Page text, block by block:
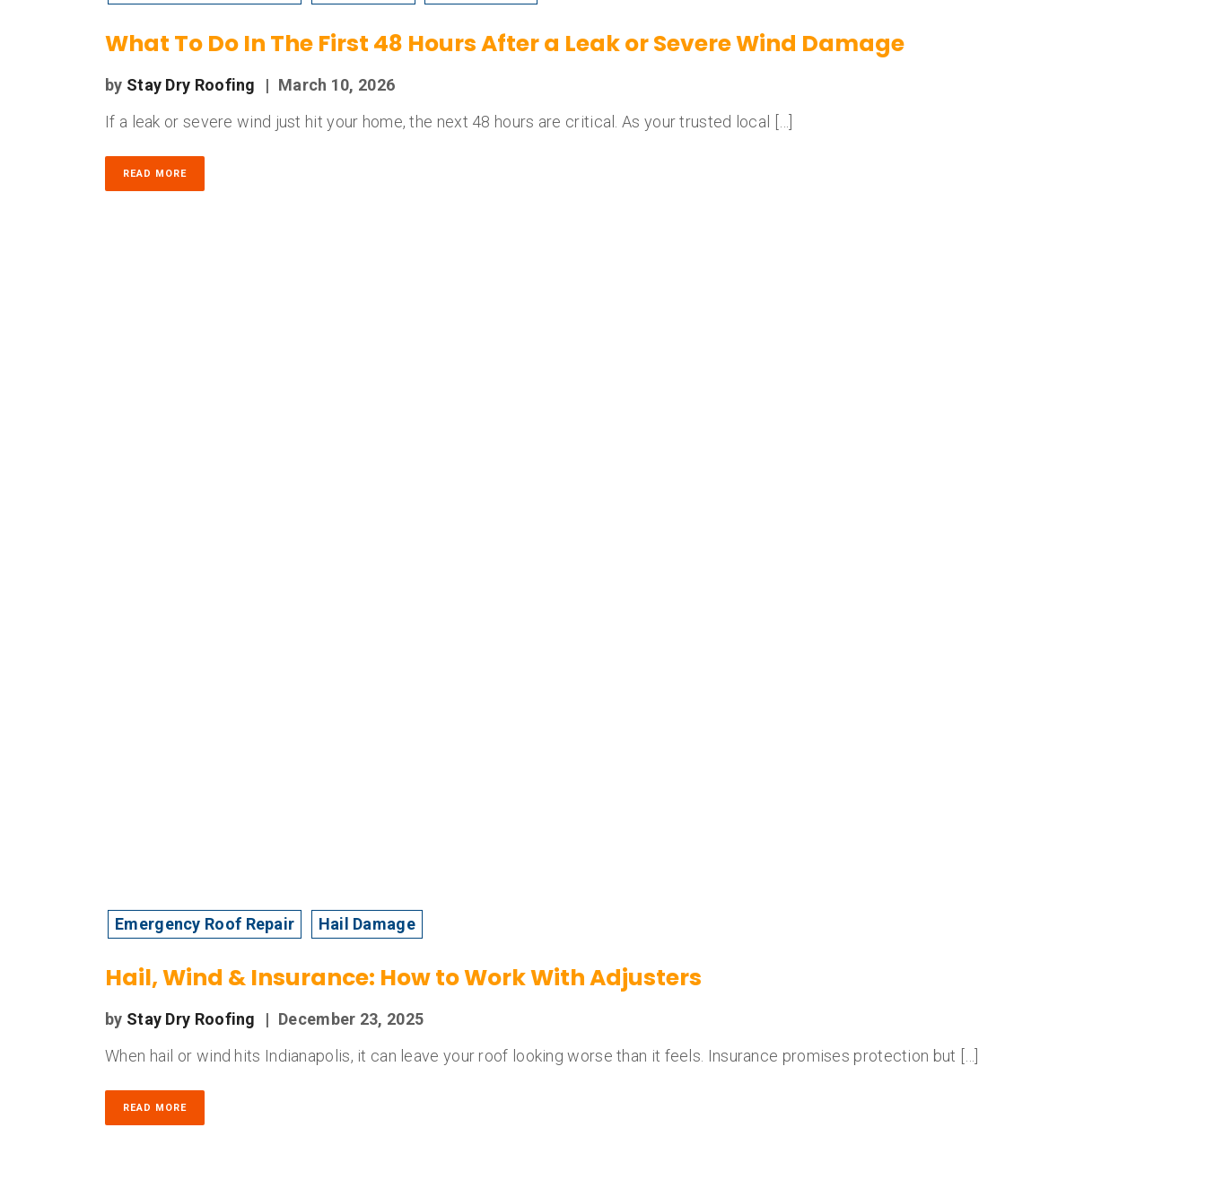
What To Do In The First 48 Hours After a Leak or Severe Wind Damage
by Stay Dry Roofing | March 10, 2026
If a leak or severe wind just hit your home, the next 48 hours are critical. As your trusted local […]
READ MORE
Emergency Roof Repair Hail Damage
Hail, Wind & Insurance: How to Work With Adjusters
by Stay Dry Roofing | December 23, 2025
When hail or wind hits Indianapolis, it can leave your roof looking worse than it feels. Insurance promises protection but […]
READ MORE